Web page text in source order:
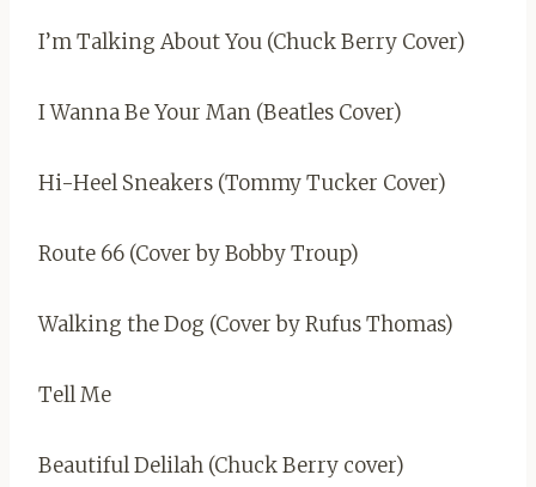
I’m Talking About You (Chuck Berry Cover)
I Wanna Be Your Man (Beatles Cover)
Hi-Heel Sneakers (Tommy Tucker Cover)
Route 66 (Cover by Bobby Troup)
Walking the Dog (Cover by Rufus Thomas)
Tell Me
Beautiful Delilah (Chuck Berry cover)